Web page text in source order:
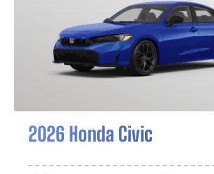
2026 Honda Civic